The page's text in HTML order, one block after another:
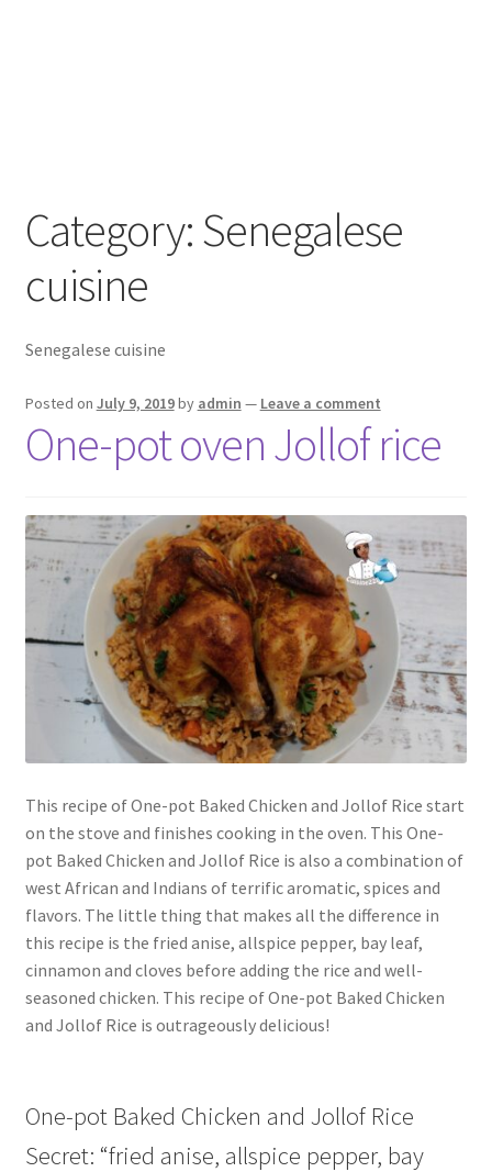
Category:Senegalese
cuisine
Senegalese cuisine
Posted on July 9, 2019by admin — Leave a comment
One-pot oven Jollof rice
This recipe of One-pot Baked Chicken and Jollof Rice start
on the stove and finishes cooking in the oven. This One-
pot Baked Chicken and Jollof Rice is also a combination of
west African and Indians of terrific aromatic, spices and
flavors. The little thing that makes all the difference in
this recipe is the fried anise, allspice pepper, bay leaf,
cinnamon and cloves before adding the rice and well-
seasoned chicken. This recipe of One-pot Baked Chicken
and Jollof Rice is outrageously delicious!
One-pot Baked Chicken and Jollof Rice
Secret: “fried anise, allspice pepper, bay